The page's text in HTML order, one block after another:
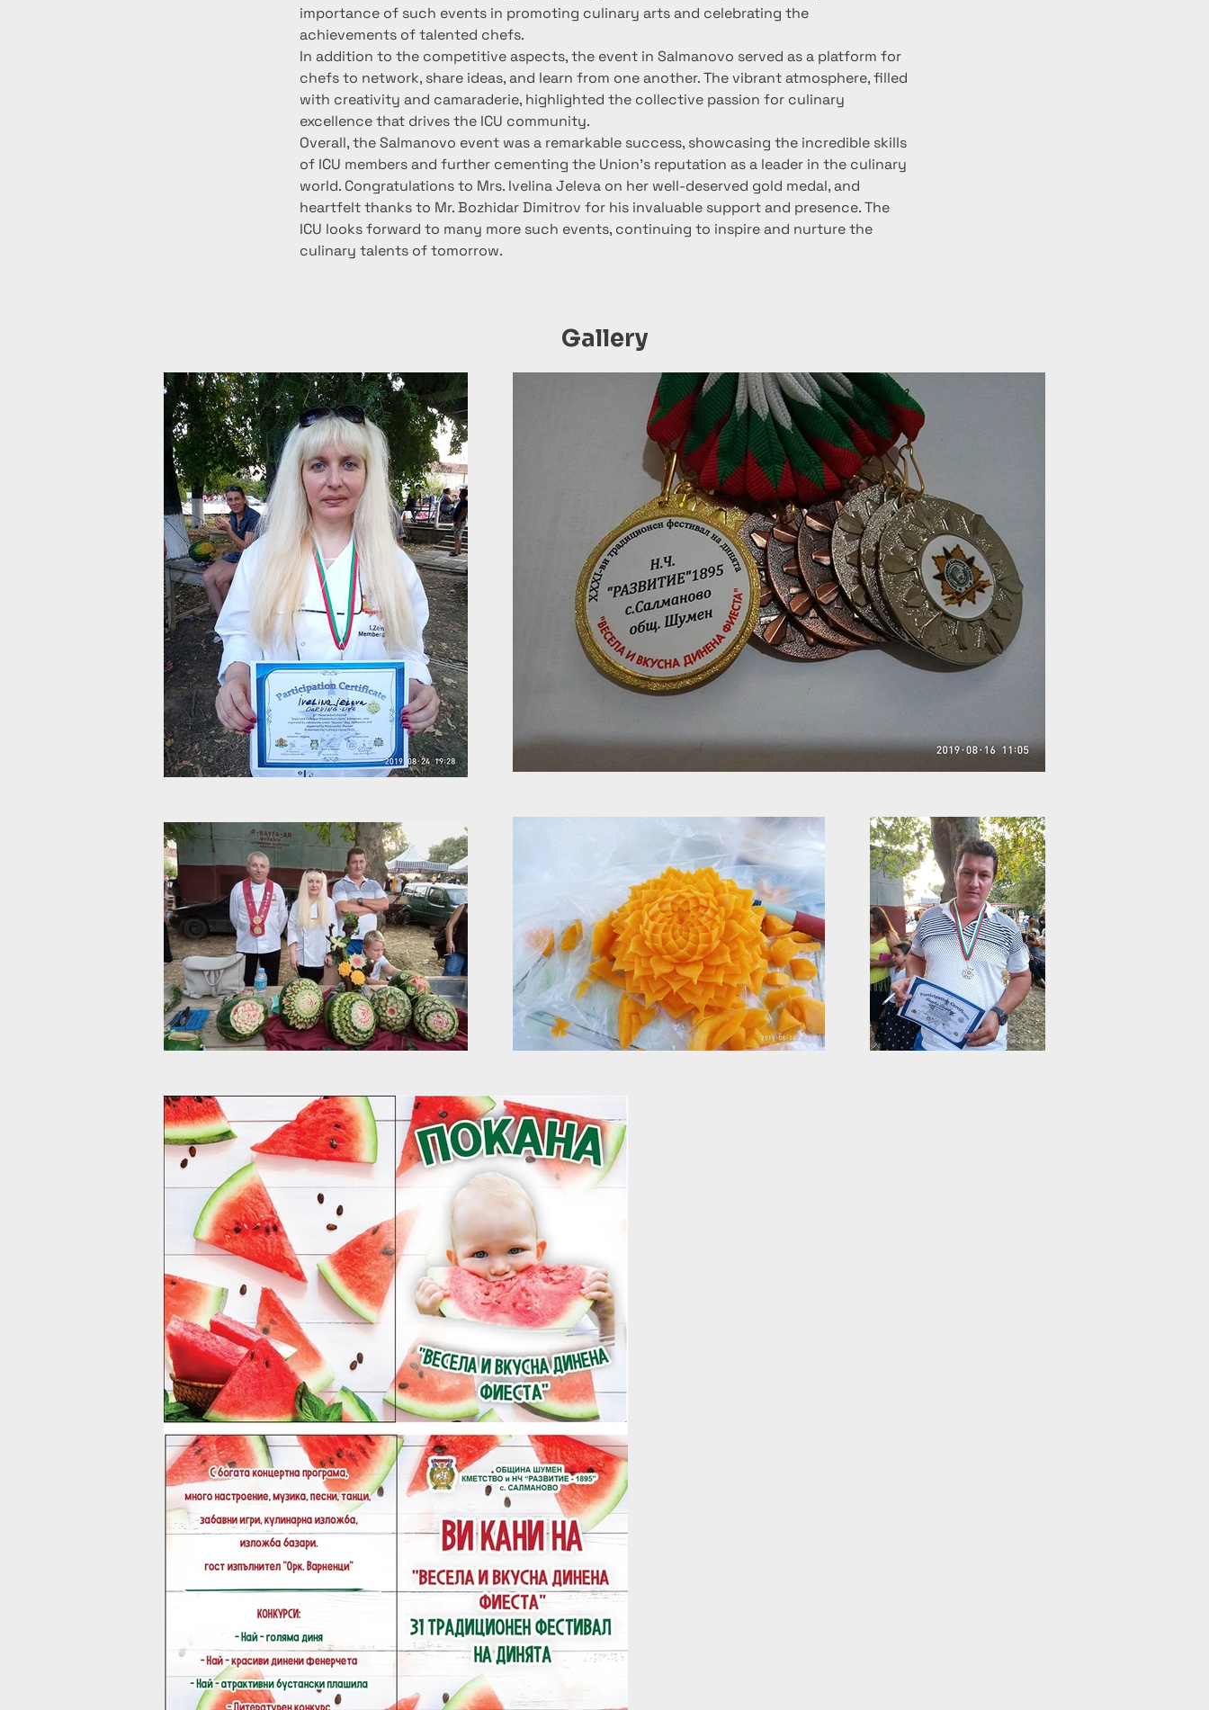
importance of such events in promoting culinary arts and celebrating the
achievements of talented chefs.
In addition to the competitive aspects, the event in Salmanovo served as a platform for
chefs to network, share ideas, and learn from one another. The vibrant atmosphere, filled
with creativity and camaraderie, highlighted the collective passion for culinary
excellence that drives the ICU community.
Overall, the Salmanovo event was a remarkable success, showcasing the incredible skills
of ICU members and further cementing the Union’s reputation as a leader in the culinary
world. Congratulations to Mrs. Ivelina Jeleva on her well-deserved gold medal, and
heartfelt thanks to Mr. Bozhidar Dimitrov for his invaluable support and presence. The
ICU looks forward to many more such events, continuing to inspire and nurture the
culinary talents of tomorrow.
Gallery